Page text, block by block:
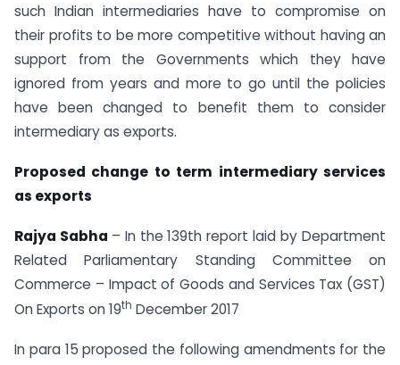
such Indian intermediaries have to compromise on
their profits to be more competitive without having an
support from the Governments which they have
ignored from years and more to go until the policies
have been changed to benefit them to consider
intermediary as exports.
Proposed change to term intermediary services
as exports
Rajya Sabha – In the 139th report laid by Department
Related Parliamentary Standing Committee on
Commerce – Impact of Goods and Services Tax (GST)
On Exports on 19th December 2017
In para 15 proposed the following amendments for the